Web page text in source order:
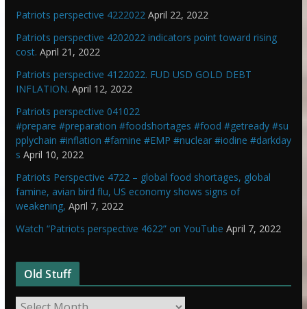
Patriots perspective 4222022 April 22, 2022
Patriots perspective 4202022 indicators point toward rising
cost. April 21, 2022
Patriots perspective 4122022. FUD USD GOLD DEBT
INFLATION. April 12, 2022
Patriots perspective 041022
#prepare #preparation #foodshortages #food #getready #su
pplychain #inflation #famine #EMP #nuclear #iodine #darkday
s April 10, 2022
Patriots Perspective 4722 – global food shortages, global
famine, avian bird flu, US economy shows signs of
weakening, April 7, 2022
Watch “Patriots perspective 4622” on YouTube April 7, 2022
Old Stuff
O